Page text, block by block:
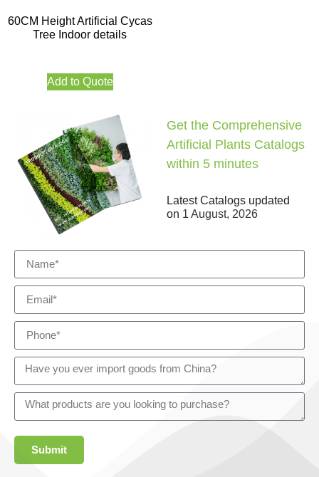
60CM Height Artificial Cycas
Tree Indoor details
Add to Quote
Get the Comprehensive
Artificial Plants Catalogs
within 5 minutes
Latest Catalogs updated
on 1 August, 2026
Submit